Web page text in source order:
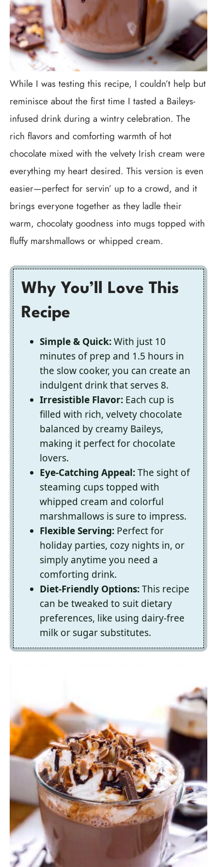
While I was testing this recipe, I couldn’t help but
reminisce about the first time I tasted a Baileys-
infused drink during a wintry celebration. The
rich flavors and comforting warmth of hot
chocolate mixed with the velvety Irish cream were
everything my heart desired. This version is even
easier—perfect for servin’ up to a crowd, and it
brings everyone together as they ladle their
warm, chocolaty goodness into mugs topped with
fluffy marshmallows or whipped cream.
Why You’ll Love This
Recipe
Simple & Quick:With just 10
minutes of prep and 1.5 hours in
the slow cooker, you can create an
indulgent drink that serves 8.
Irresistible Flavor: Each cup is
filled with rich, velvety chocolate
balanced by creamy Baileys,
making it perfect for chocolate
lovers.
Eye-Catching Appeal:The sight of
steaming cups topped with
whipped cream and colorful
marshmallows is sure to impress.
Flexible Serving: Perfect for
holiday parties, cozy nights in, or
simply anytime you need a
comforting drink.
Diet-Friendly Options:This recipe
can be tweaked to suit dietary
preferences, like using dairy-free
milk or sugar substitutes.